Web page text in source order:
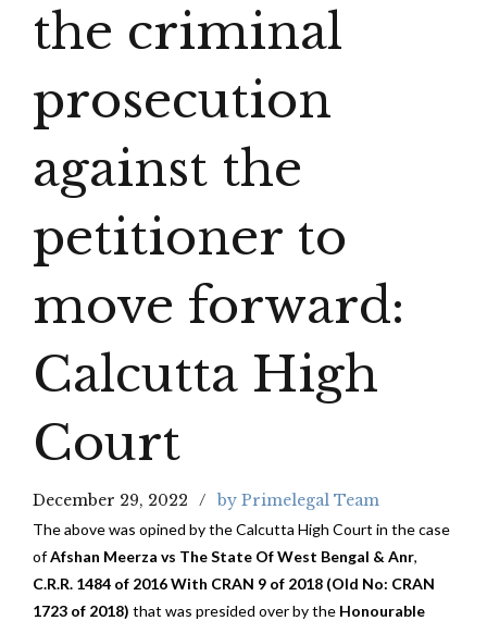
the criminal
prosecution
against the
petitioner to
move forward:
Calcutta High
Court
December 29, 2022 by Primelegal Team
The above was opined by the Calcutta High Court in the case
ofAfshan Meerza vs The State Of West Bengal & Anr,
C.R.R. 1484 of 2016 With CRAN 9 of 2018 (Old No: CRAN
1723 of 2018) that was presided over by the Honourable